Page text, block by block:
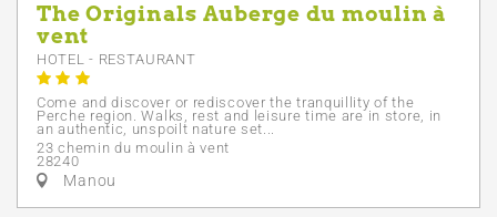
The Originals Auberge du moulin à
vent
HOTEL - RESTAURANT
Come and discover or rediscover the tranquillity of the
Perche region. Walks, rest and leisure time are in store, in
an authentic, unspoilt nature set...
23 chemin du moulin à vent
28240
Manou